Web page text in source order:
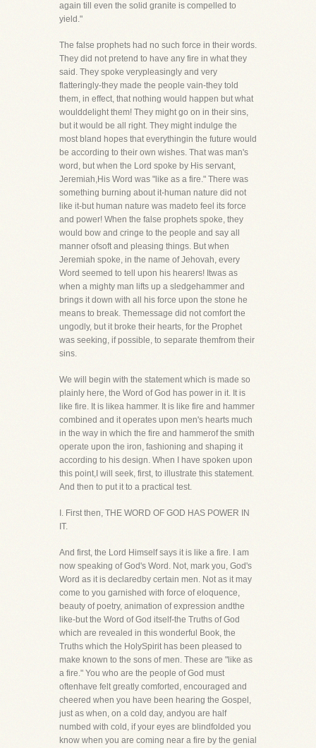
again till even the solid granite is compelled to
yield."
The false prophets had no such force in their words.
They did not pretend to have any fire in what they
said. They spoke verypleasingly and very
flatteringly-they made the people vain-they told
them, in effect, that nothing would happen but what
woulddelight them! They might go on in their sins,
but it would be all right. They might indulge the
most bland hopes that everythingin the future would
be according to their own wishes. That was man's
word, but when the Lord spoke by His servant,
Jeremiah,His Word was "like as a fire." There was
something burning about it-human nature did not
like it-but human nature was madeto feel its force
and power! When the false prophets spoke, they
would bow and cringe to the people and say all
manner ofsoft and pleasing things. But when
Jeremiah spoke, in the name of Jehovah, every
Word seemed to tell upon his hearers! Itwas as
when a mighty man lifts up a sledgehammer and
brings it down with all his force upon the stone he
means to break. Themessage did not comfort the
ungodly, but it broke their hearts, for the Prophet
was seeking, if possible, to separate themfrom their
sins.
We will begin with the statement which is made so
plainly here, the Word of God has power in it. It is
like fire. It is likea hammer. It is like fire and hammer
combined and it operates upon men's hearts much
in the way in which the fire and hammerof the smith
operate upon the iron, fashioning and shaping it
according to his design. When I have spoken upon
this point,I will seek, first, to illustrate this statement.
And then to put it to a practical test.
I. First then, THE WORD OF GOD HAS POWER IN
IT.
And first, the Lord Himself says it is like a fire. I am
now speaking of God's Word. Not, mark you, God's
Word as it is declaredby certain men. Not as it may
come to you garnished with force of eloquence,
beauty of poetry, animation of expression andthe
like-but the Word of God itself-the Truths of God
which are revealed in this wonderful Book, the
Truths which the HolySpirit has been pleased to
make known to the sons of men. These are "like as
a fire." You who are the people of God must
oftenhave felt greatly comforted, encouraged and
cheered when you have been hearing the Gospel,
just as when, on a cold day, andyou are half
numbed with cold, if your eyes are blindfolded you
know when you are coming near a fire by the genial